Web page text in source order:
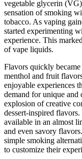
vegetable glycerin
sensation of smoking
tobacco. As vaping
started experimenting
experience. This
of vape liquids.
Flavors quickly
menthol and fruit
enjoyable experiences
demand for unique and
explosion of creative
dessert-inspired
available in an almost
and even savory
simple smoking
to customize their